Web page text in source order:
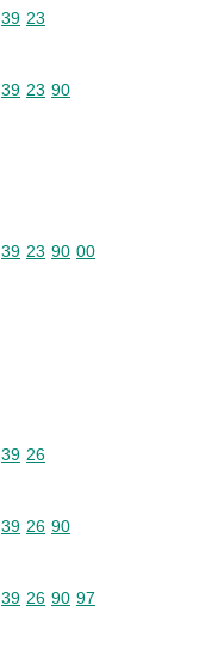
Commodity code: 39 23
39 23
Commodity code: 39 23 90
39 23 90
Commodity code: 39 23 90
39 23 90 00
Commodity code: 39 26
39 26
Commodity code: 39 26 90
39 26 90
Commodity code: 39 26 90
39 26 90 97